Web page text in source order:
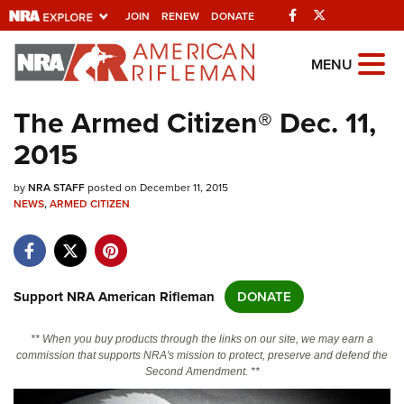
JOIN RENEW DONATE Facebook
Explore The NRA
Universe Of Websites
Quick Links
NRA.ORG
NRA Near You
NRA Online Training
MENU
The Armed Citizen® Dec. 11,
2015
byNRA STAFFposted on December 11, 2015
NEWS,ARMED CITIZEN
Support NRA American Rifleman DONATE
** When you buy products through the links on our site, we may earn a
commission that supports NRA's mission to protect, preserve and defend the
Second Amendment. **